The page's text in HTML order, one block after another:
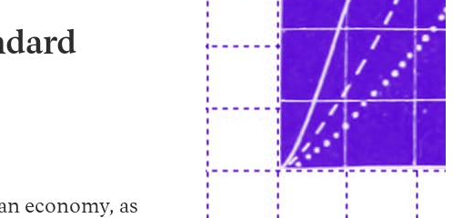
InstagramFacebook
YouTube
economy, as